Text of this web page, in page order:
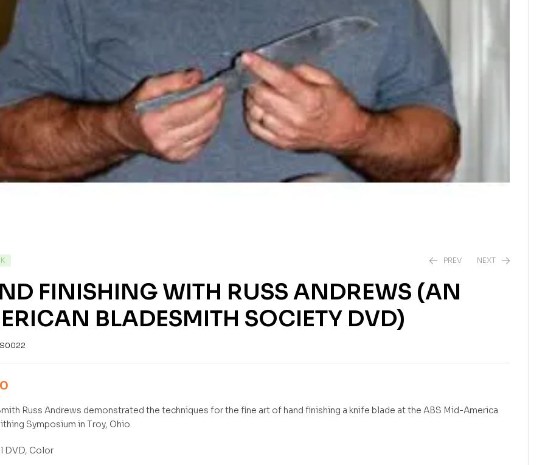
PREV NEXT
FINISHING WITH RUSS ANDREWS (AN
BLADESMITH SOCIETY DVD)
Russ Andrews demonstrated the techniques for the fine art of hand finishing a knife blade at the ABS Mid-America
Symposium in Troy, Ohio.
DVD, Color